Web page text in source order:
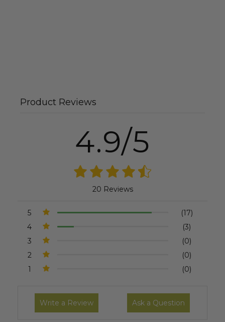
Product Reviews
4.9/5
20 Reviews
5
(17)
4
(3)
3
(0)
2
(0)
1
(0)
Write a Review Ask a Question